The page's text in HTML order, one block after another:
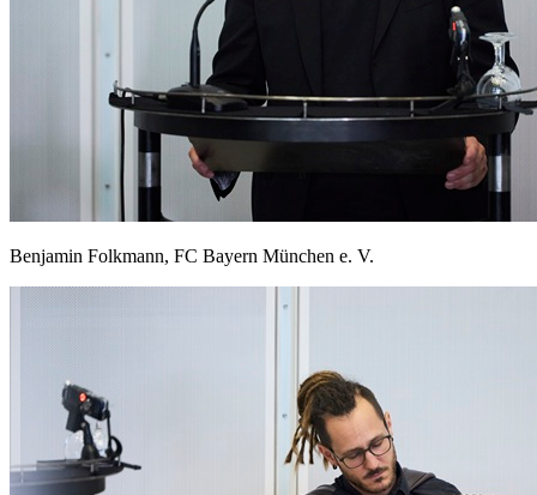
Benjamin Folkmann, FC Bayern München e. V.